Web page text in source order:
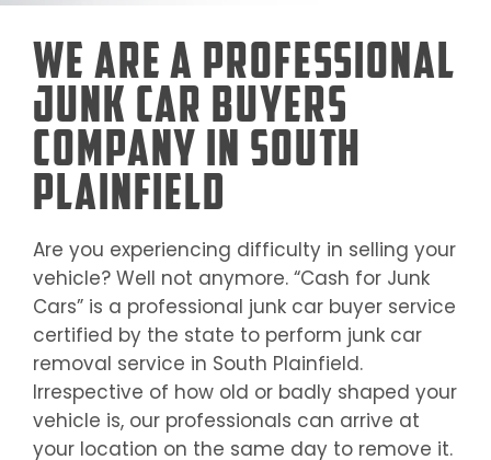
We Are a Professional
Junk Car Buyers
Company in South
Plainfield
Are you experiencing difficulty in selling your
vehicle? Well not anymore. “Cash for Junk
Cars” is a professional junk car buyer service
certified by the state to perform junk car
removal service in South Plainfield.
Irrespective of how old or badly shaped your
vehicle is, our professionals can arrive at
your location on the same day to remove it.